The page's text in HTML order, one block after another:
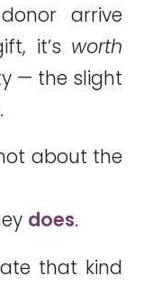
arrive
it’s worth
— the slight
about the
does.
that kind